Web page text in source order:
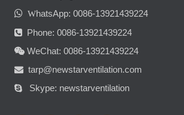
 WhatsApp: 0086-13921439224
 Phone: 0086-13921439224
 WeChat: 0086-13921439224
 tarp@newstarventilation.com
 Skype: newstarventilation